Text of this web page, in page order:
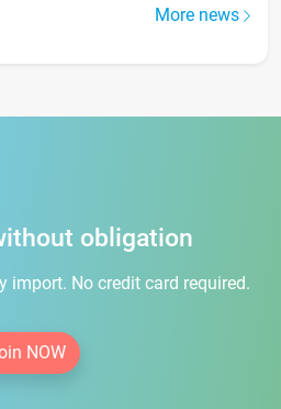
More news
obligation
import. No credit card required.
NOW